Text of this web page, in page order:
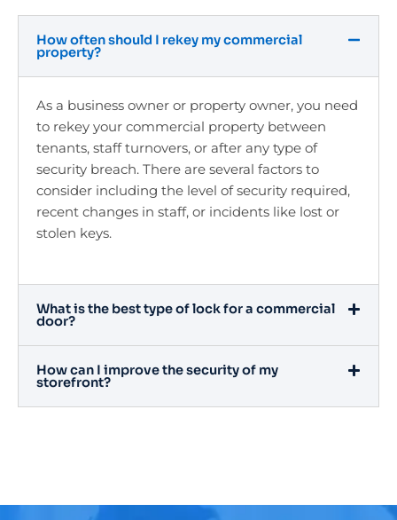
How often should I rekey my commercial
property?
As a business owner or property owner, you need
to rekey your commercial property between
tenants, staff turnovers, or after any type of
security breach. There are several factors to
consider including the level of security required,
recent changes in staff, or incidents like lost or
stolen keys.
What is the best type of lock for a commercial
door?
How can I improve the security of my
storefront?